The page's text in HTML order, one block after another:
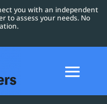
you with an independent
to assess your needs. No